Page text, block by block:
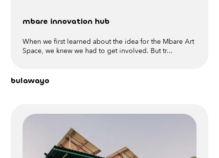
mbare innovation hub
When we first learned about the idea for the Mbare Art
Space, we knew we had to get involved. But tr...
bulawayo